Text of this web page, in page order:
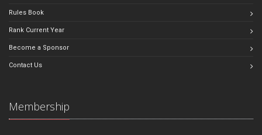
Rules Book
Rank Current Year
Become a Sponsor
Contact Us
Membership